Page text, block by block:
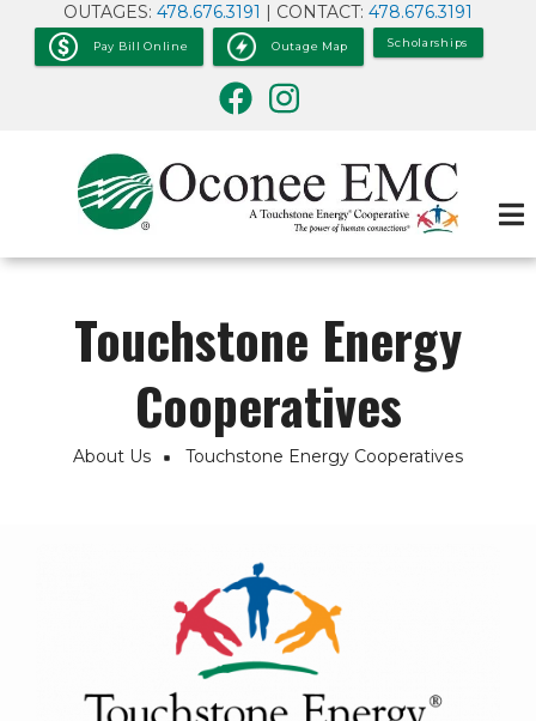
OUTAGES: 478.676.3191 | CONTACT: 478.676.3191
Pay Bill Online Outage Map Scholarships
Touchstone Energy
Cooperatives
About Us Touchstone Energy Cooperatives